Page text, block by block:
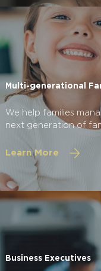
Multi-generational
We help families
next generation of
Learn More
Business Executives